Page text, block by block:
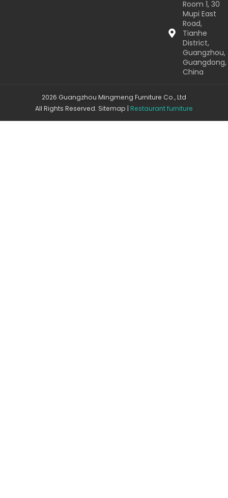
Room 1, 30
Mupi East
Road,
Tianhe
District,
Guangzhou,
Guangdong,
China
2026 Guangzhou Mingmeng Furniture Co., Ltd
All Rights Reserved. Sitemap | Restaurant furniture